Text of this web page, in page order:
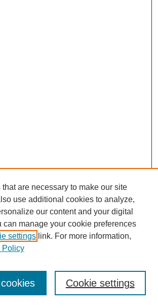
are necessary to make our site
use additional cookies to analyze,
our content and your digital
can manage your cookie preferences
settings link. For more information,
Policy
Cookie settings